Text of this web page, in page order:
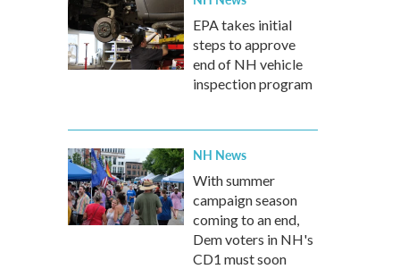
EPA takes initial
steps to approve
end of NH vehicle
inspection program
NH News
With summer
campaign season
coming to an end,
Dem voters in NH's
CD1 must soon